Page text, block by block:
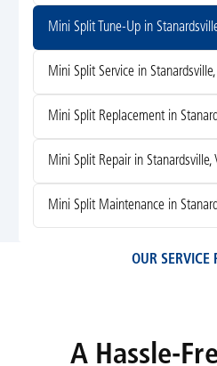
Mini Split Tune-Up in
Mini Split Service in Stanardsville,
Mini Split Replacement in
Mini Split Repair in Stanardsville,
Mini Split Maintenance in
OUR SERVICE
A Hassle-